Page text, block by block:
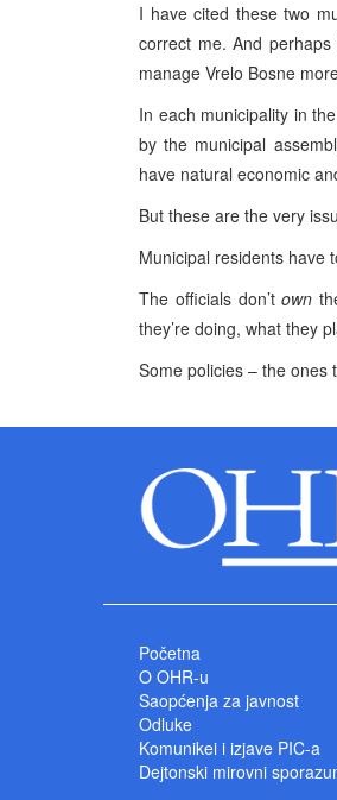
I have cited these two
correct me. And
manage Vrelo Bosne
In each municipality in
by the municipal
have natural economic
But these are the very
Municipal residents have
The officials don’town
they’re doing, what they
Some policies – the ones
Početna
O OHR-u
Saopćenja za javnost
Odluke
Komunikei i izjave PIC-a
Dejtonski mirovni